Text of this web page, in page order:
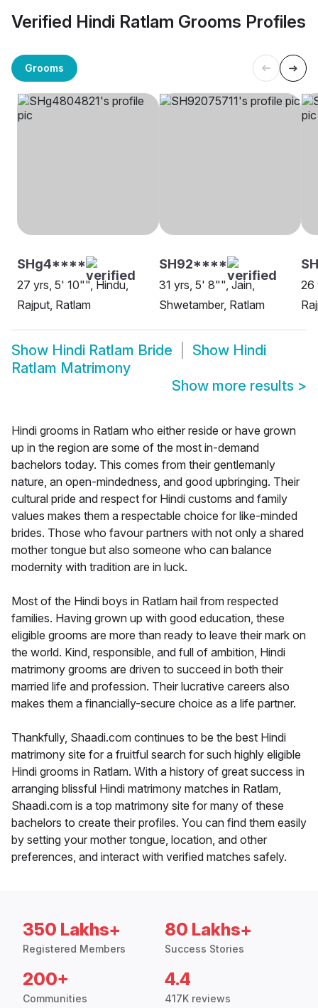
Verified Hindi Ratlam Grooms Profiles
Grooms
SHg4****
27 yrs, 5' 10"", Hindu,
Rajput, Ratlam
SH92****
31 yrs, 5' 8"", Jain,
Shwetamber, Ratlam
26
Show Hindi Ratlam Bride Show Hindi
Ratlam Matrimony
Show more results >
Hindi grooms in Ratlam who either reside or have grown
up in the region are some of the most in-demand
bachelors today. This comes from their gentlemanly
nature, an open-mindedness, and good upbringing. Their
cultural pride and respect for Hindi customs and family
values makes them a respectable choice for like-minded
brides. Those who favour partners with not only a shared
mother tongue but also someone who can balance
modernity with tradition are in luck.
Most of the Hindi boys in Ratlam hail from respected
families. Having grown up with good education, these
eligible grooms are more than ready to leave their mark on
the world. Kind, responsible, and full of ambition, Hindi
matrimony grooms are driven to succeed in both their
married life and profession. Their lucrative careers also
makes them a financially-secure choice as a life partner.
Thankfully, Shaadi.com continues to be the best Hindi
matrimony site for a fruitful search for such highly eligible
Hindi grooms in Ratlam. With a history of great success in
arranging blissful Hindi matrimony matches in Ratlam,
Shaadi.com is a top matrimony site for many of these
bachelors to create their profiles. You can find them easily
by setting your mother tongue, location, and other
preferences, and interact with verified matches safely.
350 Lakhs+
Registered Members
80 Lakhs+
Success Stories
200+
Communities
4.4
417K reviews